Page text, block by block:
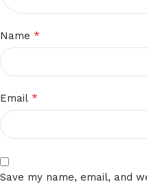
Name *
Email *
Save my name, email, and